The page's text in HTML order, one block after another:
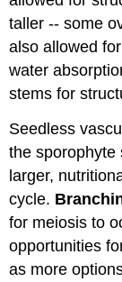
taller -- some
also allowed
water
stems for
Seedless
the sporophyte
larger,
cycle.
for meiosis to
opportunities
as more